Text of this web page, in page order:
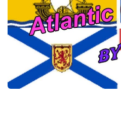
Help
Contacts
Interiors
Bus
Map objects
Traffic Mod